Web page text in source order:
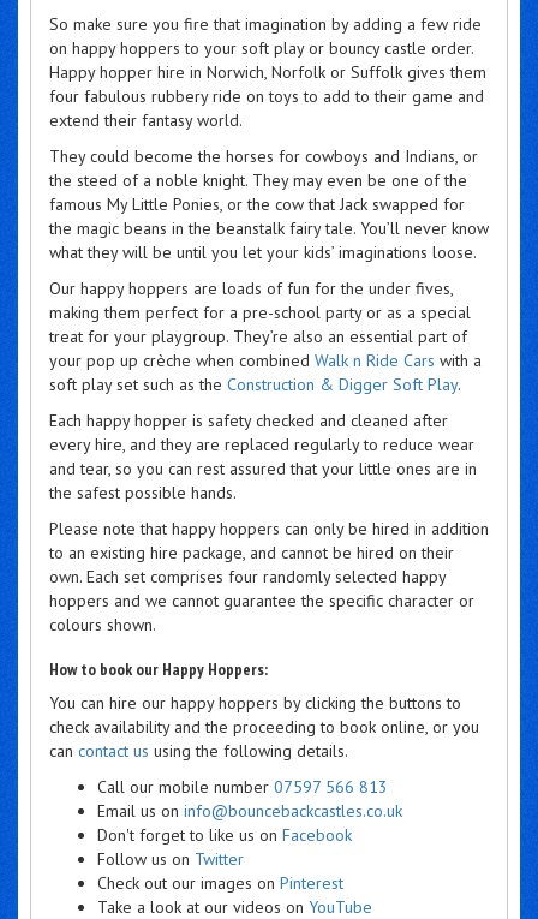
So make sure you fire that imagination by adding a few ride
on happy hoppers to your soft play or bouncy castle order.
Happy hopper hire in Norwich, Norfolk or Suffolk gives them
four fabulous rubbery ride on toys to add to their game and
extend their fantasy world.
They could become the horses for cowboys and Indians, or
the steed of a noble knight. They may even be one of the
famous My Little Ponies, or the cow that Jack swapped for
the magic beans in the beanstalk fairy tale. You’ll never know
what they will be until you let your kids’ imaginations loose.
Our happy hoppers are loads of fun for the under fives,
making them perfect for a pre-school party or as a special
treat for your playgroup. They’re also an essential part of
your pop up crèche when combined Walk n Ride Cars with a
soft play set such as the Construction & Digger Soft Play.
Each happy hopper is safety checked and cleaned after
every hire, and they are replaced regularly to reduce wear
and tear, so you can rest assured that your little ones are in
the safest possible hands.
Please note that happy hoppers can only be hired in addition
to an existing hire package, and cannot be hired on their
own. Each set comprises four randomly selected happy
hoppers and we cannot guarantee the specific character or
colours shown.
How to book our Happy Hoppers:
You can hire our happy hoppers by clicking the buttons to
check availability and the proceeding to book online, or you
can contact us using the following details.
Call our mobile number 07597 566 813
Email us on info@bouncebackcastles.co.uk
Don't forget to like us on Facebook
Follow us on Twitter
Check out our images on Pinterest
Take a look at our videos on YouTube